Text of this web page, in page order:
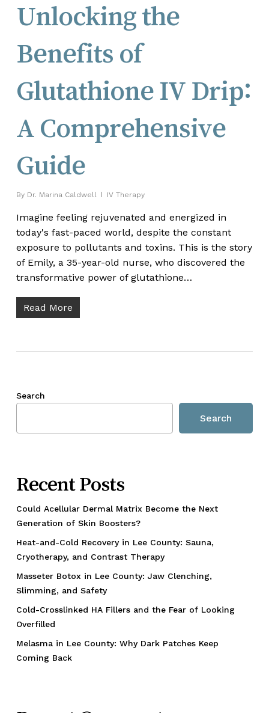
Unlocking the
Benefits of
Glutathione IV Drip:
A Comprehensive
Guide
By Dr. Marina Caldwell IV Therapy
Imagine feeling rejuvenated and energized in
today's fast-paced world, despite the constant
exposure to pollutants and toxins. This is the story
of Emily, a 35-year-old nurse, who discovered the
transformative power of glutathione…
Read More
Search
Search
Recent Posts
Could Acellular Dermal Matrix Become the Next
Generation of Skin Boosters?
Heat-and-Cold Recovery in Lee County: Sauna,
Cryotherapy, and Contrast Therapy
Masseter Botox in Lee County: Jaw Clenching,
Slimming, and Safety
Cold-Crosslinked HA Fillers and the Fear of Looking
Overfilled
Melasma in Lee County: Why Dark Patches Keep
Coming Back